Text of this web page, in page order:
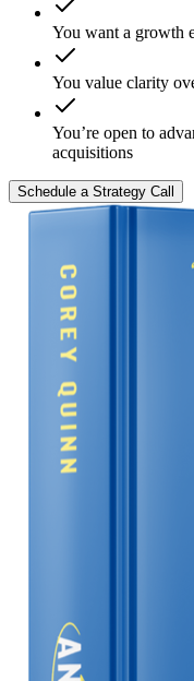
You want a growth
You value clarity
You’re open to
acquisitions
Schedule a Strategy Call